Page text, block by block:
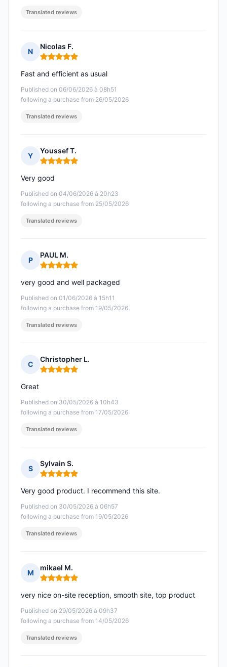
Translated reviews
N
Nicolas F.
Rating: 5 out of 5
Published on 06/06/2026 à 08h51
following a purchase from 26/05/2026
Fast and efficient as usual
Translated reviews
Y
Youssef T.
Rating: 5 out of 5
Published on 04/06/2026 à 20h23
following a purchase from 25/05/2026
Very good
Translated reviews
P
PAUL M.
Rating: 5 out of 5
Published on 01/06/2026 à 15h11
following a purchase from 19/05/2026
very good and well packaged
Translated reviews
C
Christopher L.
Rating: 5 out of 5
Published on 30/05/2026 à 10h43
following a purchase from 17/05/2026
Great
Translated reviews
S
Sylvain S.
Rating: 5 out of 5
Published on 30/05/2026 à 06h57
following a purchase from 19/05/2026
Very good product. I recommend this site.
Translated reviews
M
mikael M.
Rating: 5 out of 5
Published on 29/05/2026 à 09h37
following a purchase from 14/05/2026
very nice on-site reception, smooth site, top product
Translated reviews